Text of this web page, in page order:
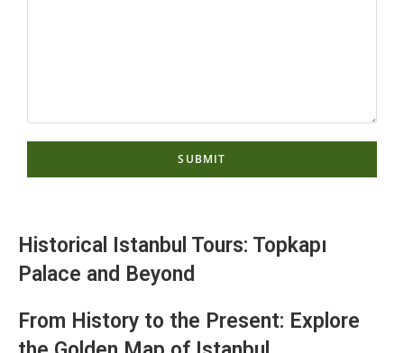
Historical Istanbul Tours: Topkapı
Palace and Beyond
From History to the Present: Explore